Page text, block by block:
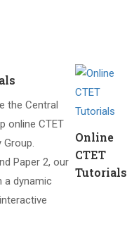
the Central
online CTET
Paper 2, our
a dynamic
Online
CTET
Tutorials